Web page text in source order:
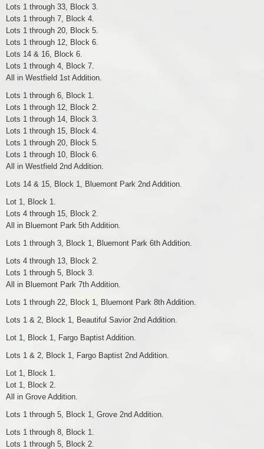
Lots 1 through 33, Block 3.
Lots 1 through 7, Block 4.
Lots 1 through 20, Block 5.
Lots 1 through 12, Block 6.
Lots 14 & 16, Block 6.
Lots 1 through 4, Block 7.
All in Westfield 1st Addition.
Lots 1 through 6, Block 1.
Lots 1 through 12, Block 2.
Lots 1 through 14, Block 3.
Lots 1 through 15, Block 4.
Lots 1 through 20, Block 5.
Lots 1 through 10, Block 6.
All in Westfield 2nd Addition.
Lots 14 & 15, Block 1, Bluemont Park 2nd Addition.
Lot 1, Block 1.
Lots 4 through 15, Block 2.
All in Bluemont Park 5th Addition.
Lots 1 through 3, Block 1, Bluemont Park 6th Addition.
Lots 4 through 13, Block 2.
Lots 1 through 5, Block 3.
All in Bluemont Park 7th Addition.
Lots 1 through 22, Block 1, Bluemont Park 8th Addition.
Lots 1 & 2, Block 1, Beautiful Savior 2nd Addition.
Lot 1, Block 1, Fargo Baptist Addition.
Lots 1 & 2, Block 1, Fargo Baptist 2nd Addition.
Lot 1, Block 1.
Lot 1, Block 2.
All in Grove Addition.
Lots 1 through 5, Block 1, Grove 2nd Addition.
Lots 1 through 8, Block 1.
Lots 1 through 5, Block 2.